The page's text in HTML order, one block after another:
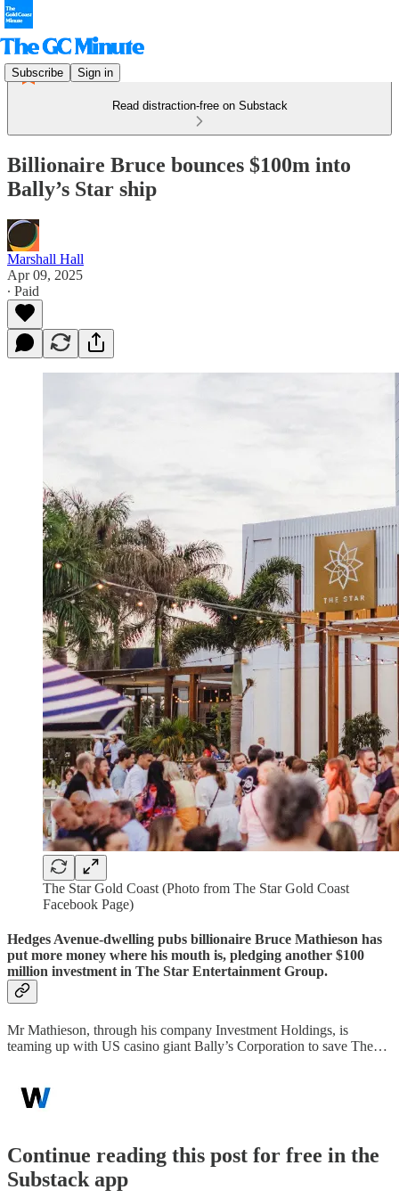
Subscribe Sign in
Read distraction-free on Substack
Billionaire Bruce bounces $100m into
Bally’s Star ship
Marshall Hall
Apr 09, 2025
∙ Paid
The Star Gold Coast (Photo from The Star Gold Coast
Facebook Page)
Hedges Avenue-dwelling pubs billionaire Bruce Mathieson has
put more money where his mouth is, pledging another $100
million investment in The Star Entertainment Group.
Mr Mathieson, through his company Investment Holdings, is
teaming up with US casino giant Bally’s Corporation to save The…
Continue reading this post for free in the
Substack app